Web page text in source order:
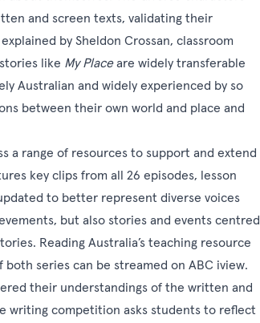
and screen texts, validating their
by Sheldon Crossan, classroom
like My Placeare widely transferable
Australian and widely experienced by so
between their own world and place and
a range of resources to support and extend
key clips from all 26 episodes, lesson
to better represent diverse voices
but also stories and events centred
Reading Australia’s teaching resource
series can be streamed on ABC iview.
their understandings of the written and
writing competition asks students to reflect